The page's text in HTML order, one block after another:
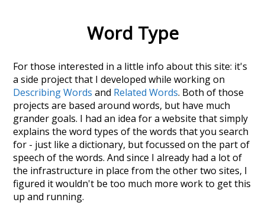
Word Type
For those interested in a little info about this site: it's
a side project that I developed while working on
Describing Words and Related Words. Both of those
projects are based around words, but have much
grander goals. I had an idea for a website that simply
explains the word types of the words that you search
for - just like a dictionary, but focussed on the part of
speech of the words. And since I already had a lot of
the infrastructure in place from the other two sites, I
figured it wouldn't be too much more work to get this
up and running.